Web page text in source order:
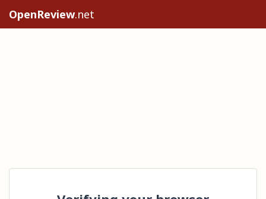
OpenReview.net